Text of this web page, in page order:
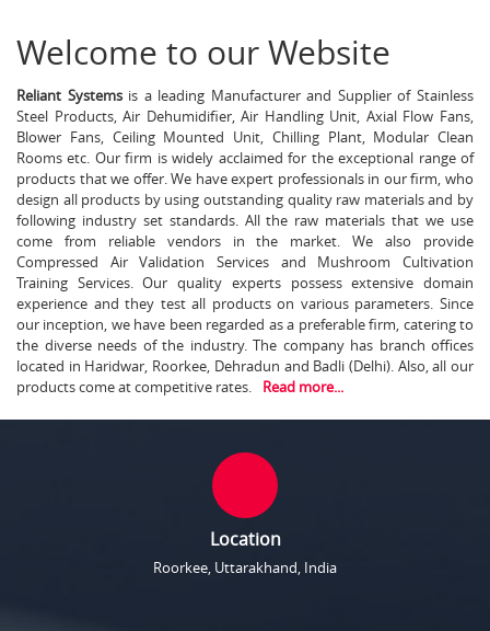
Welcome to our Website
Reliant Systemsis a leading Manufacturer and Supplier of Stainless
Steel Products, Air Dehumidifier, Air Handling Unit, Axial Flow Fans,
Blower Fans, Ceiling Mounted Unit, Chilling Plant, Modular Clean
Rooms etc. Our firm is widely acclaimed for the exceptional range of
products that we offer. We have expert professionals in our firm, who
design all products by using outstanding quality raw materials and by
following industry set standards. All the raw materials that we use
come from reliable vendors in the market. We also provide
Compressed Air Validation Services and Mushroom Cultivation
Training Services. Our quality experts possess extensive domain
experience and they test all products on various parameters. Since
our inception, we have been regarded as a preferable firm, catering to
the diverse needs of the industry. The company has branch offices
located in Haridwar, Roorkee, Dehradun and Badli (Delhi). Also, all our
products come at competitive rates.
Read more...
Location
Roorkee, Uttarakhand, India